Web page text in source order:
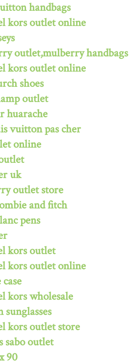
handbags
kors outlet online
outlet,mulberry
kors outlet online
shoes
outlet
huarache
vuitton pas cher
online
uk
outlet store
and fitch
pens
kors outlet
kors outlet online
kors wholesale
sunglasses
kors outlet store
sabo outlet
90